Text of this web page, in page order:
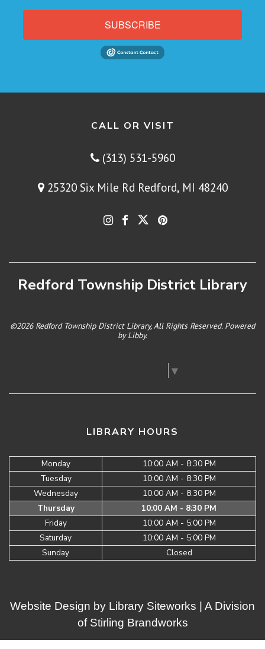
SUBSCRIBE
CALL OR VISIT
(313) 531-5960
25320 Six Mile Rd Redford, MI 48240
Redford Township District Library
©2026 Redford Township District Library, All Rights Reserved. Powered
byLibby.
▼
LIBRARY HOURS
Monday
10:00 AM - 8:30 PM
Tuesday
10:00 AM - 8:30 PM
Wednesday
10:00 AM - 8:30 PM
Thursday
10:00 AM - 8:30 PM
Friday
10:00 AM - 5:00 PM
Saturday
10:00 AM - 5:00 PM
Sunday
Closed
Website Design by Library Siteworks | A Division
of Stirling Brandworks